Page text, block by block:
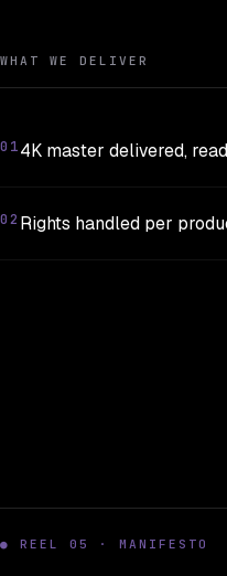
WHAT WE DELIVER
014K master delivered,
02 Rights handled per
● REEL 05 · MANIFESTO